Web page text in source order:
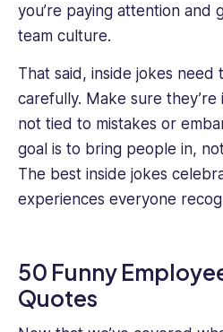
you’re paying attention and
team culture.
That said, inside jokes need
carefully. Make sure they’re
not tied to mistakes or
goal is to bring people in,
The best inside jokes
experiences everyone
50 Funny
Quotes